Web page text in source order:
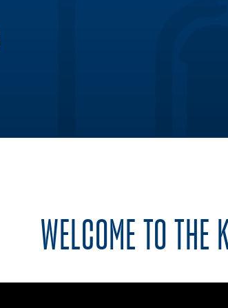
WELCOME TO THE